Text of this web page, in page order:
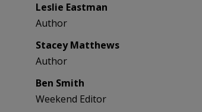
Leslie Eastman
Author
Stacey Matthews
Author
Ben Smith
Weekend Editor